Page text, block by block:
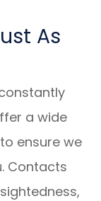
As
a wide
ensure we
Contacts